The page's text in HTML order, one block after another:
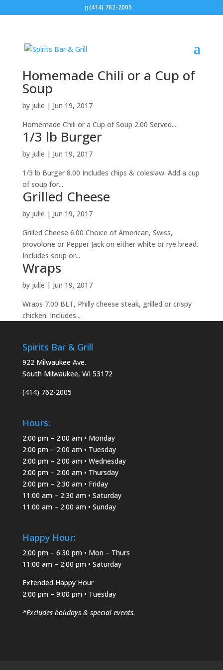
(414) 762-2005
Homemade Chili or a Cup of
Soup
by julie | Jun 19, 2017
Homemade Chili or a Cup of Soup 2.00 Served...
1/3 lb Burger
by julie | Jun 19, 2017
1/3 lb Burger 8.00 Includes chips & coleslaw. Add a cup
of soup for...
Grilled Cheese
by julie | Jun 19, 2017
Grilled Cheese 6.00 Choice of American, Swiss,
provolone or Pepper Jack on either white or rye bread.
Includes soup or...
Wraps
by julie | Jun 19, 2017
Wraps 7.00 BLT, Philly cheese steak, grilled or crispy
chicken. Includes...
Spirits Bar & Grill
922 Milwaukee Ave.
South Milwaukee, WI 53172
(414) 762-2005
Hours:
2:00 pm – 2:00 am • Monday
2:00 pm – 2:00 am • Tuesday
2:00 pm – 2:00 am • Wednesday
2:00 pm – 2:00 am • Thursday
2:00 pm – 2:30 am • Friday
11:00 am – 2:30 am • Saturday
11:00 am – 2:00 am • Sunday
Happy Hour:
2:00 pm – 6:30 pm • Mon – Thurs
11:00 am – 2:00 pm • Saturday
Extended Happy Hour
2:00 pm – 9:00 pm • Tuesday
*Excludes holidays & special events.